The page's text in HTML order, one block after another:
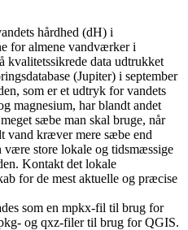
hårdhed (dH) i
for almene vandværker i
kvalitetssikrede data udtrukket
(Jupiter) i september
som er et udtryk for vandets
magnesium, har blandt andet
sæbe man skal bruge, når
vand kræver mere sæbe end
være store lokale og tidsmæssige
Kontakt det lokale
for de mest aktuelle og præcise
som en mpkx-fil til brug for
og qxz-filer til brug for QGIS.